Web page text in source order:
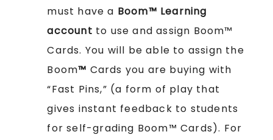
must have a Boom™ Learning
account to use and assign Boom™
Cards. You will be able to assign the
Boom™ Cards you are buying with
“Fast Pins,” (a form of play that
gives instant feedback to students
for self-grading Boom™ Cards). For